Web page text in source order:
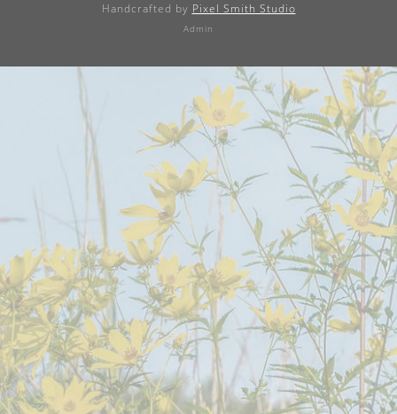
Handcrafted by Pixel Smith Studio
Admin